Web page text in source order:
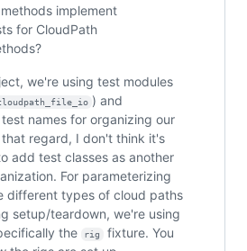
implement
for CloudPath
we're using test modules
) and
names for organizing our
regard, I don't think it's
add test classes as another
For parameterizing
different types of cloud paths
setup/teardown, we're using
the
rig
fixture. You